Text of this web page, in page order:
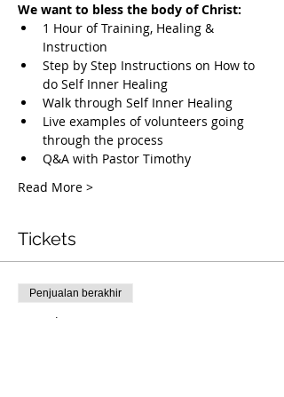
We want to bless the body of Christ:
1 Hour of Training, Healing &
Instruction
Step by Step Instructions on How to
do Self Inner Healing
Walk through Self Inner Healing
Live examples of volunteers going
through the process
Q&A with Pastor Timothy
Read More >
Tickets
Penjualan berakhir
Tipe tiket